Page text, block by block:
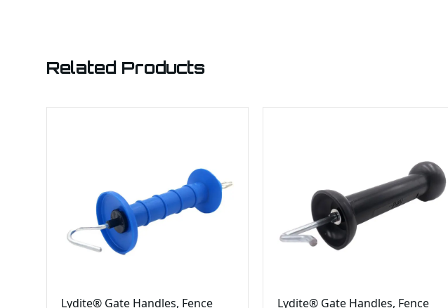
Related Products
Lydite® Gate Handles, Fence
Lydite® Gate Handles, Fence